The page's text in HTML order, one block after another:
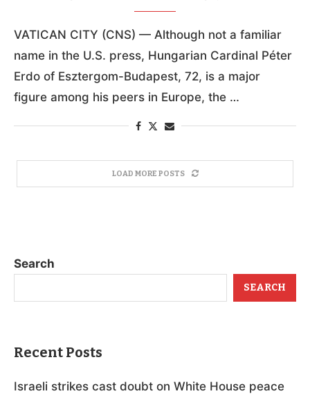
VATICAN CITY (CNS) — Although not a familiar
name in the U.S. press, Hungarian Cardinal Péter
Erdo of Esztergom-Budapest, 72, is a major
figure among his peers in Europe, the …
LOAD MORE POSTS
Search
SEARCH
Recent Posts
Israeli strikes cast doubt on White House peace